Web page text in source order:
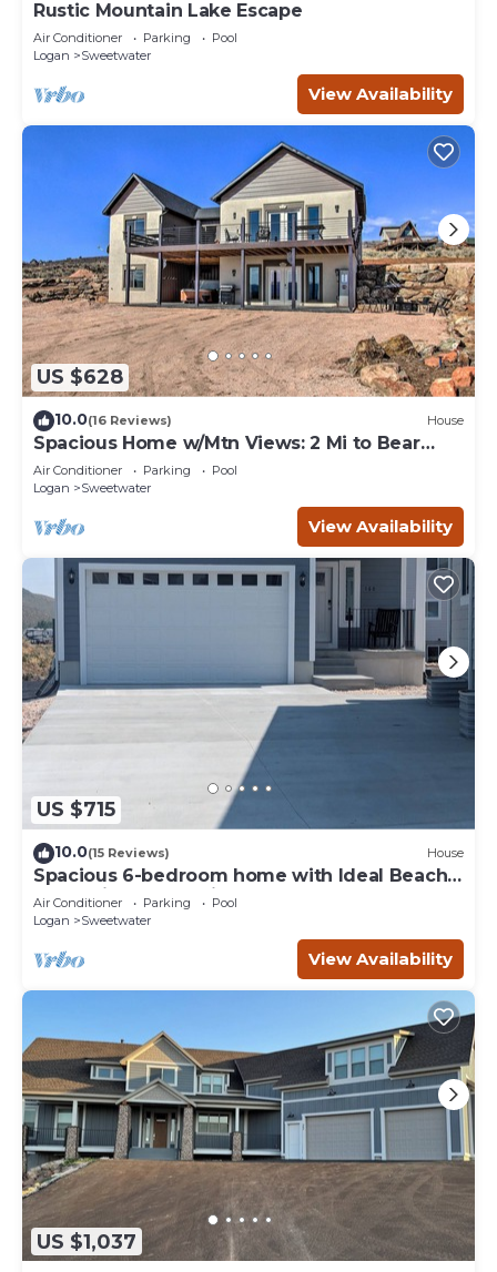
Rustic Mountain Lake Escape
Air Conditioner Parking
Pool
Logan
Sweetwater
View Availability
US $628
10.0(16 Reviews) House
Spacious Home w/Mtn Views: 2 Mi to Bear
Lake!
Air Conditioner Parking
Pool
Logan
Sweetwater
View Availability
US $715
10.0(15 Reviews) House
Spacious 6-bedroom home with Ideal Beach
access in Garden City.
Air Conditioner Parking
Pool
Logan
Sweetwater
View Availability
US $1,037